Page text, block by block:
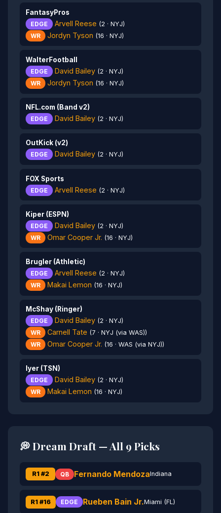
FantasyPros
EDGE Arvell Reese (2 · NYJ)
WR
Jordyn Tyson (16 · NYJ)
WalterFootball
EDGE David Bailey (2 · NYJ)
WR
Jordyn Tyson (16 · NYJ)
NFL.com (Band v2)
EDGE David Bailey (2 · NYJ)
OutKick (v2)
EDGE David Bailey (2 · NYJ)
FOX Sports
EDGE Arvell Reese (2 · NYJ)
Kiper (ESPN)
EDGE David Bailey (2 · NYJ)
WR
Omar Cooper Jr. (16 · NYJ)
Brugler (Athletic)
EDGE Arvell Reese (2 · NYJ)
WR
Makai Lemon (16 · NYJ)
McShay (Ringer)
EDGE David Bailey (2 · NYJ)
WR
Carnell Tate (7 · NYJ (via WAS))
WR
Omar Cooper Jr. (16 · WAS (via NYJ))
Iyer (TSN)
EDGE David Bailey (2 · NYJ)
WR
Makai Lemon (16 · NYJ)
💭 Dream Draft — All 9 Picks
R1 #2 QB Fernando MendozaIndiana
R1 #16 EDGE Rueben Bain Jr.Miami (FL)